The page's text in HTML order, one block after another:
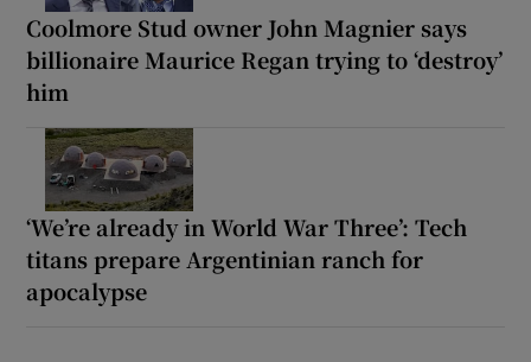
Coolmore Stud owner John Magnier says
billionaire Maurice Regan trying to ‘destroy’
him
‘We’re already in World War Three’: Tech
titans prepare Argentinian ranch for
apocalypse